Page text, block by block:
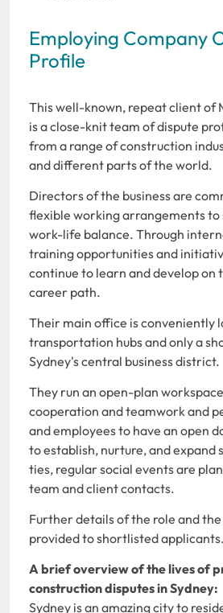
Employing Company
Profile
This well-known, repeat client of
is a close-knit team of dispute
from a range of construction
and different parts of the world.
Directors of the business are
flexible working arrangements to
work-life balance. Through
training opportunities and
continue to learn and develop on
career path.
Their main office is conveniently
transportation hubs and only a
Sydney's central business district.
They run an open-plan
cooperation and teamwork and
and employees to have an open
to establish, nurture, and expand
ties, regular social events are
team and client contacts.
Further details of the role and
provided to shortlisted applicants.
A brief overview of the lives of
construction disputes in Sydney:
Sydney is an amazing city to